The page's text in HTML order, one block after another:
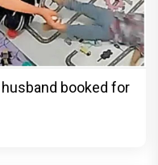
husband booked for